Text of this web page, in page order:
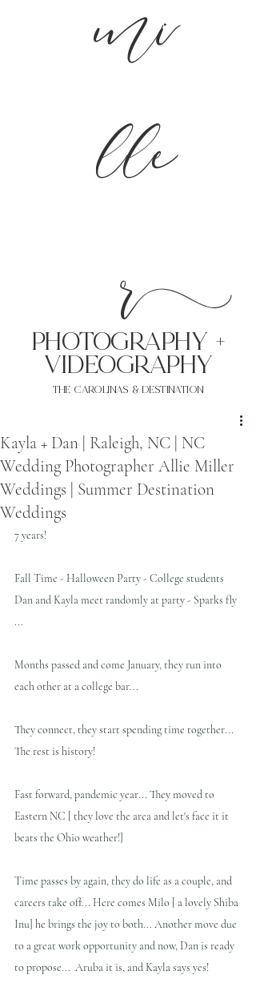
mi
lle
r
PHoTOGRAPHY +
VIDEOgraphy
THE Carolinas & destination
Kayla + Dan | Raleigh, NC | NC
Wedding Photographer Allie Miller
Weddings | Summer Destination
Weddings
7 years!
Fall Time - Halloween Party - College students
Dan and Kayla meet randomly at party - Sparks fly
...
Months passed and come January, they run into
each other at a college bar...
They connect, they start spending time together...
The rest is history!
Fast forward, pandemic year... They moved to
Eastern NC [ they love the area and let's face it it
beats the Ohio weather!]
Time passes by again, they do life as a couple, and
careers take off... Here comes Milo [ a lovely Shiba
Inu] he brings the joy to both... Another move due
to a great work opportunity and now, Dan is ready
to propose...  Aruba it is, and Kayla says yes!